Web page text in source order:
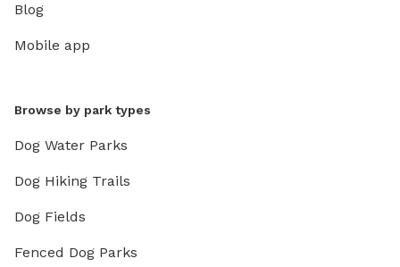
Blog
Mobile app
Browse by park types
Dog Water Parks
Dog Hiking Trails
Dog Fields
Fenced Dog Parks